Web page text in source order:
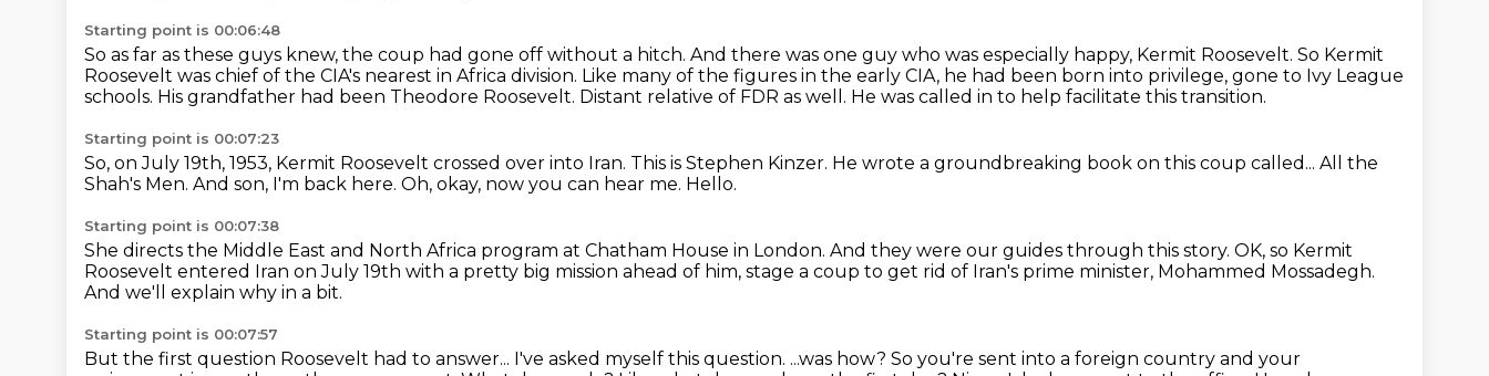
Starting point is 00:06:48
So as far as these guys knew, the coup had gone off without a hitch. And there was one guy who was especially happy, Kermit Roosevelt. So Kermit
Roosevelt was chief of the CIA's nearest in Africa division. Like many of the figures in the early CIA, he had been born into privilege, gone to Ivy League
schools. His grandfather had been Theodore Roosevelt. Distant relative of FDR as well. He was called in to help facilitate this transition.
Starting point is 00:07:23
So, on July 19th, 1953, Kermit Roosevelt crossed over into Iran. This is Stephen Kinzer. He wrote a groundbreaking book on this coup called... All the
Shah's Men. And son, I'm back here. Oh, okay, now you can hear me. Hello.
Starting point is 00:07:38
She directs the Middle East and North Africa program at Chatham House in London. And they were our guides through this story. OK, so Kermit
Roosevelt entered Iran on July 19th with a pretty big mission ahead of him, stage a coup to get rid of Iran's prime minister, Mohammed Mossadegh.
And we'll explain why in a bit.
Starting point is 00:07:57
But the first question Roosevelt had to answer... I've asked myself this question. ...was how? So you're sent into a foreign country and your